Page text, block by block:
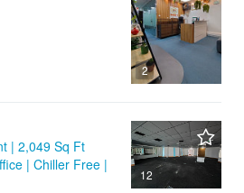
2
12
| 2,049 Sq Ft
| Chiller Free |